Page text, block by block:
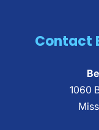
Contact
1060